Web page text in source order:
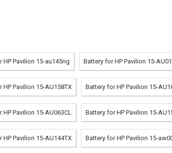
HP Pavilion 15-au145ng Battery for HP Pavilion 15-
HP Pavilion 15-AU158TX Battery for HP Pavilion 15-
HP Pavilion 15-AU063CL Battery for HP Pavilion 15-
HP Pavilion 15-AU144TX Battery for HP Pavilion 15-